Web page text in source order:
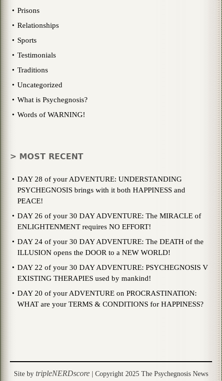
Prisons
Relationships
Sports
Testimonials
Traditions
Uncategorized
What is Psychegnosis?
Words of WARNING!
> MOST RECENT
DAY 28 of your ADVENTURE: UNDERSTANDING
PSYCHEGNOSIS brings with it both HAPPINESS and
PEACE!
DAY 26 of your 30 DAY ADVENTURE: The MIRACLE of
ENLIGHTENMENT requires NO EFFORT!
DAY 24 of your 30 DAY ADVENTURE: The DEATH of the
ILLUSION opens the DOOR to a NEW WORLD!
DAY 22 of your 30 DAY ADVENTURE: PSYCHEGNOSIS V
EXISTING THERAPIES used by mankind!
DAY 20 of your ADVENTURE on PROCRASTINATION:
WHAT are your TERMS & CONDITIONS for HAPPINESS?
Site by tripleNERDscore | Copyright 2025 The Psychegnosis News